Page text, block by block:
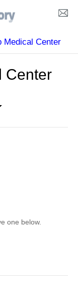
Medical Center
Center
one below.